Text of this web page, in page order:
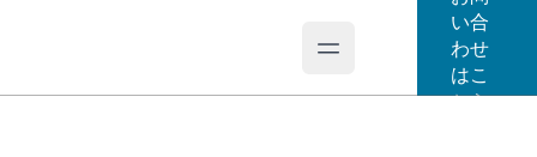
Open main menu
い合
わせ
はこ
ちら